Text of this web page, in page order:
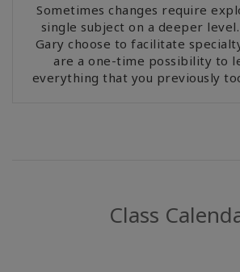
Sometimes changes require
single subject on a deeper
Gary choose to facilitate
are a one-time possibility to
everything that you previously
Class